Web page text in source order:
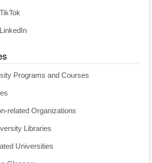
Programs and Courses
related Organizations
Libraries
Universities